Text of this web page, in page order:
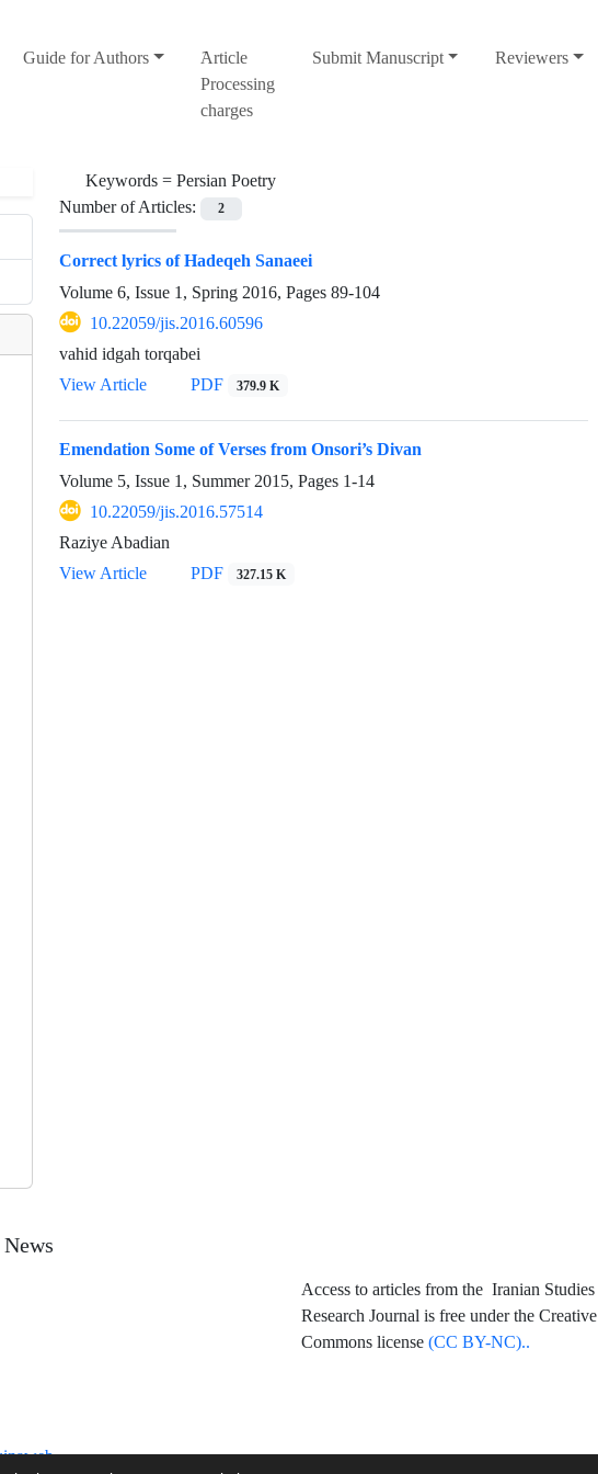
Guide for Authors
َArticle
Processing
charges
Submit Manuscript Reviewers
Keywords = Persian Poetry
Number of Articles:
2
Correct lyrics of Hadeqeh Sanaeei
Volume 6, Issue 1, Spring 2016, Pages 89-104
10.22059/jis.2016.60596
vahid idgah torqabei
View Article
PDF 379.9 K
Emendation Some of Verses from Onsori’s Divan
Volume 5, Issue 1, Summer 2015, Pages 1-14
10.22059/jis.2016.57514
Raziye Abadian
View Article
PDF 327.15 K
Access to articles from the Iranian Studies
Research Journal is free under the Creative
Commons license(CC BY-NC)..